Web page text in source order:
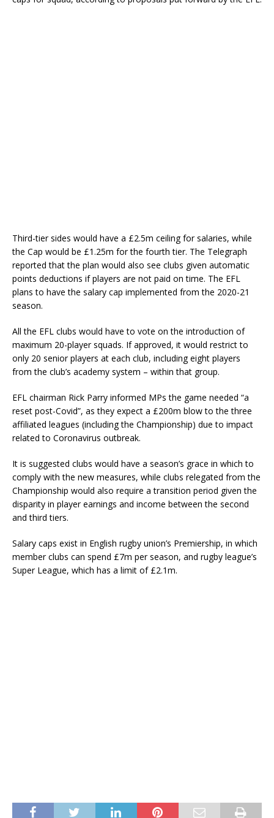
Third-tier sides would have a £2.5m ceiling for salaries, while
the Cap would be £1.25m for the fourth tier. The Telegraph
reported that the plan would also see clubs given automatic
points deductions if players are not paid on time. The EFL
plans to have the salary cap implemented from the 2020-21
season.
All the EFL clubs would have to vote on the introduction of
maximum 20-player squads. If approved, it would restrict to
only 20 senior players at each club, including eight players
from the club’s academy system – within that group.
EFL chairman Rick Parry informed MPs the game needed “a
reset post-Covid”, as they expect a £200m blow to the three
affiliated leagues (including the Championship) due to impact
related to Coronavirus outbreak.
It is suggested clubs would have a season’s grace in which to
comply with the new measures, while clubs relegated from the
Championship would also require a transition period given the
disparity in player earnings and income between the second
and third tiers.
Salary caps exist in English rugby union’s Premiership, in which
member clubs can spend £7m per season, and rugby league’s
Super League, which has a limit of £2.1m.